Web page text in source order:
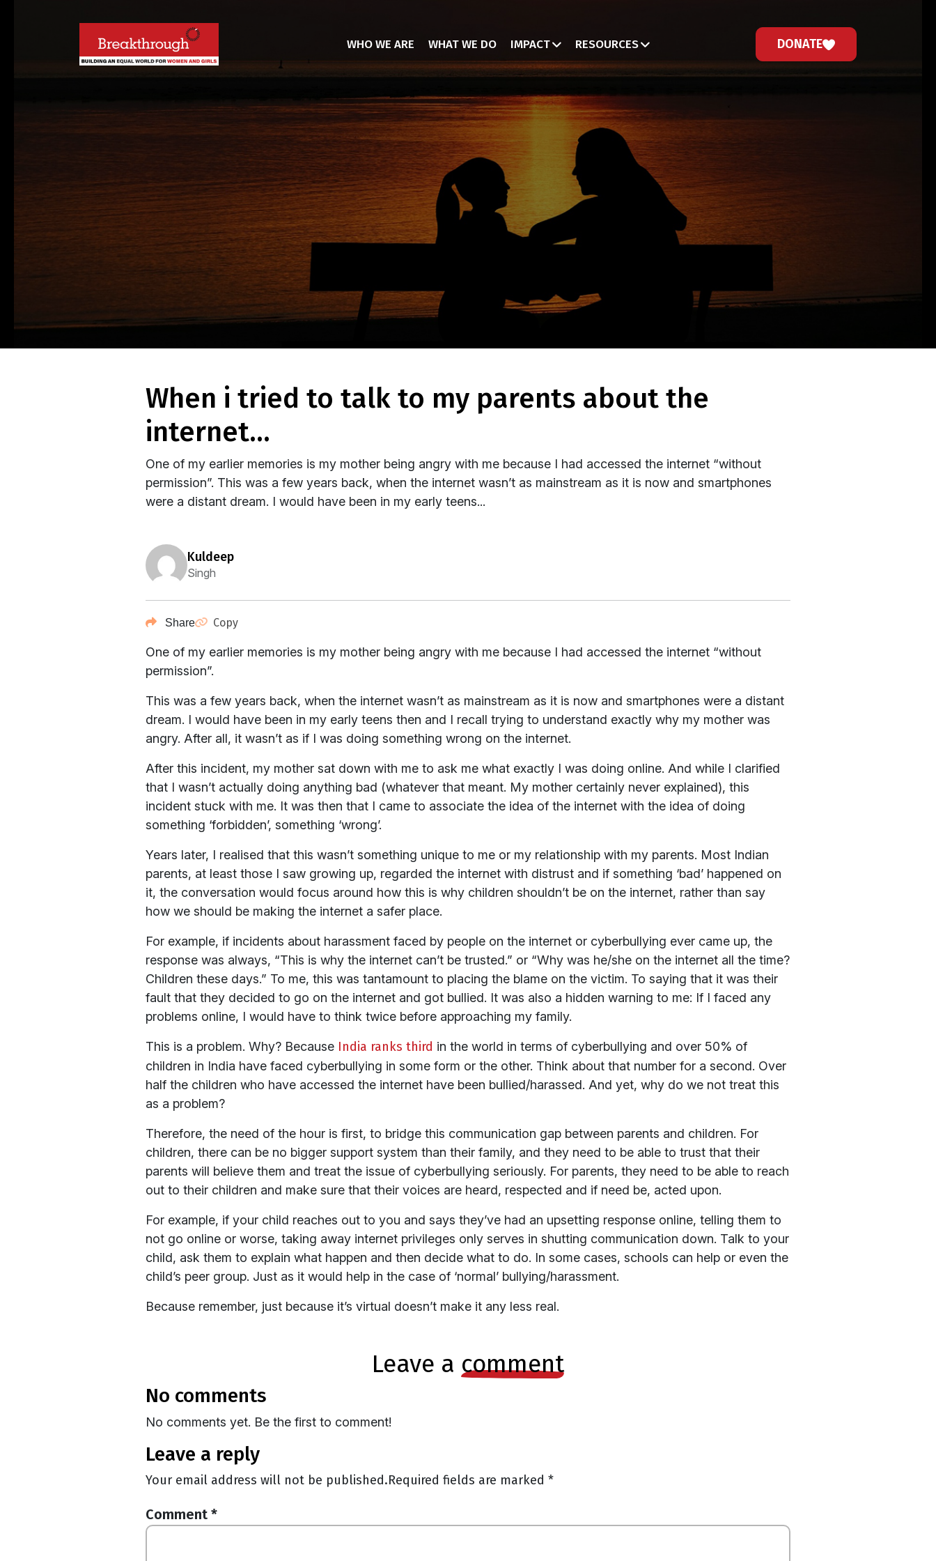
WHO WE ARE WHAT WE DO IMPACT RESOURCES DONATE
when i tried to talk to my parents about the
internet…
One of my earlier memories is my mother being angry with me because I had accessed the internet “without
permission”. This was a few years back, when the internet wasn’t as mainstream as it is now and smartphones
were a distant dream. I would have been in my early teens...
kuldeep
Singh
Share Copy
One of my earlier memories is my mother being angry with me because I had accessed the internet “without
permission”.
This was a few years back, when the internet wasn’t as mainstream as it is now and smartphones were a distant
dream. I would have been in my early teens then and I recall trying to understand exactly why my mother was
angry. After all, it wasn’t as if I was doing something wrong on the internet.
After this incident, my mother sat down with me to ask me what exactly I was doing online. And while I clarified
that I wasn’t actually doing anything bad (whatever that meant. My mother certainly never explained), this
incident stuck with me. It was then that I came to associate the idea of the internet with the idea of doing
something ‘forbidden’, something ‘wrong’.
Years later, I realised that this wasn’t something unique to me or my relationship with my parents. Most Indian
parents, at least those I saw growing up, regarded the internet with distrust and if something ‘bad’ happened on
it, the conversation would focus around how this is why children shouldn’t be on the internet, rather than say
how we should be making the internet a safer place.
For example, if incidents about harassment faced by people on the internet or cyberbullying ever came up, the
response was always, “This is why the internet can’t be trusted.” or “Why was he/she on the internet all the time?
Children these days.” To me, this was tantamount to placing the blame on the victim. To saying that it was their
fault that they decided to go on the internet and got bullied. It was also a hidden warning to me: If I faced any
problems online, I would have to think twice before approaching my family.
This is a problem. Why? Because India ranks third in the world in terms of cyberbullying and over 50% of
children in India have faced cyberbullying in some form or the other. Think about that number for a second. Over
half the children who have accessed the internet have been bullied/harassed. And yet, why do we not treat this
as a problem?
Therefore, the need of the hour is first, to bridge this communication gap between parents and children. For
children, there can be no bigger support system than their family, and they need to be able to trust that their
parents will believe them and treat the issue of cyberbullying seriously. For parents, they need to be able to reach
out to their children and make sure that their voices are heard, respected and if need be, acted upon.
For example, if your child reaches out to you and says they’ve had an upsetting response online, telling them to
not go online or worse, taking away internet privileges only serves in shutting communication down. Talk to your
child, ask them to explain what happen and then decide what to do. In some cases, schools can help or even the
child’s peer group. Just as it would help in the case of ‘normal’ bullying/harassment.
Because remember, just because it’s virtual doesn’t make it any less real.
leave a comment
no comments
No comments yet. Be the first to comment!
leave a reply
Your email address will not be published.Required fields are marked *
Comment *